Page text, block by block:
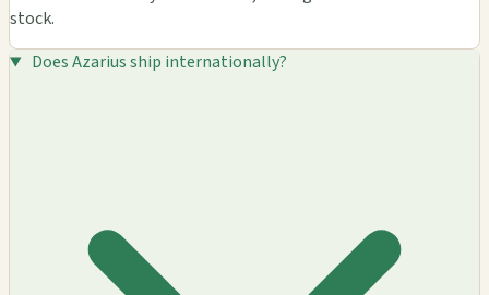
stock.
Does Azarius ship internationally?